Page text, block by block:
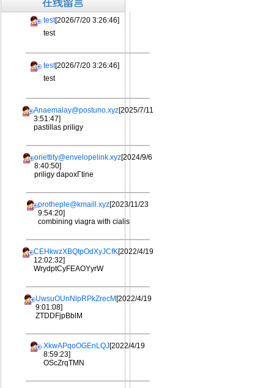
test[2026/7/20 3:26:46]
test
test[2026/7/20 3:26:46]
test
Anaemalay@postuno.xyz[2025/7/11
3:51:47]
pastillas priligy
oriettity@envelopelink.xyz[2024/9/6
8:40:50]
priligy dapoxГtine
protheple@kmaill.xyz[2023/11/23
9:54:20]
combining viagra with cialis
CEHkwzXBQtpOdXyJCfK[2022/4/19
12:02:32]
WrydptCyFEAOYyrW
UwsuOUnNlpRPkZrecM [2022/4/19
9:01:08]
ZTDDFjpBblM
XkwAPqoOGEnLQJ[2022/4/19
8:59:23]
OScZrqTMN